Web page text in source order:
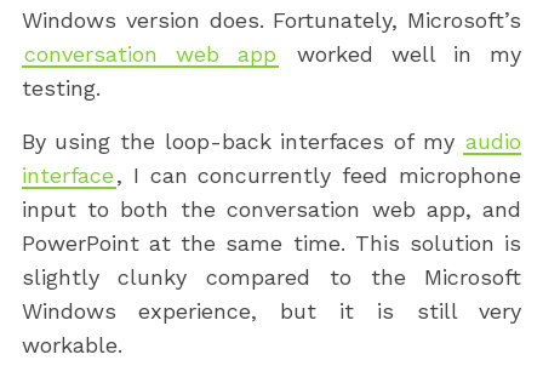
Windows version does. Fortunately, Microsoft’s
conversation web app
worked well in my
testing.
By using the loop-back interfaces of my audio
interface, I can concurrently feed microphone
input to both the conversation web app, and
PowerPoint at the same time. This solution is
slightly clunky compared to the Microsoft
Windows experience, but it is still very
workable.